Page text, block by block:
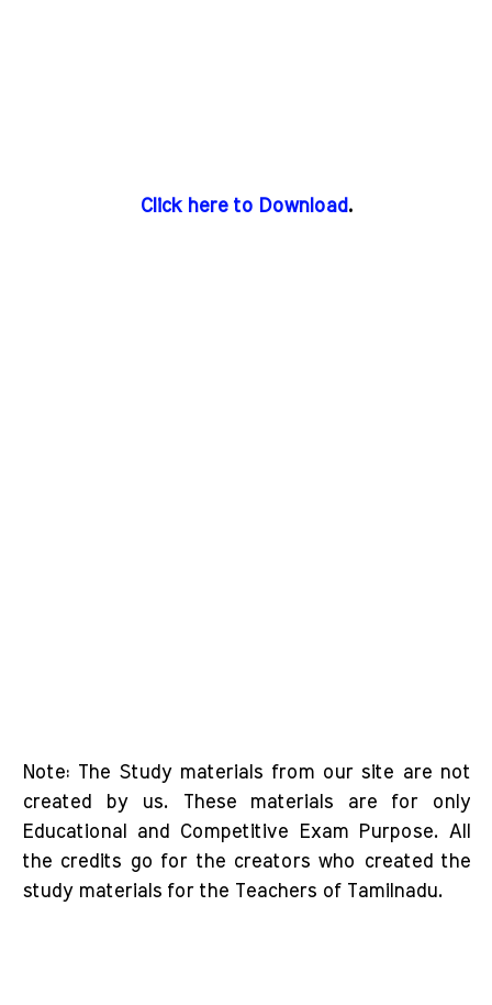
Click here to Download.
Note: The Study materials from our site are not
created by us. These materials are for only
Educational and Competitive Exam Purpose. All
the credits go for the creators who created the
study materials for the Teachers of Tamilnadu.